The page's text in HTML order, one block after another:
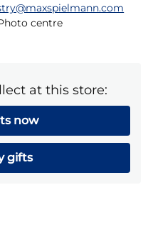
centre
at this store:
now
gifts